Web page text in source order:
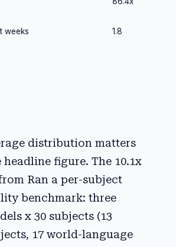
weeks 1.8
distribution matters
figure. The 10.1x
Ran a per-subject
benchmark: three
x 30 subjects (13
17 world-language